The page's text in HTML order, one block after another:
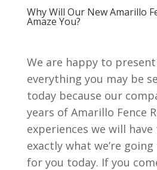
Why Will Our New Amarillo
Amaze You?
We are happy to
everything you may be
today because our
years of Amarillo Fence
experiences we will
exactly what we’re
for you today. If you